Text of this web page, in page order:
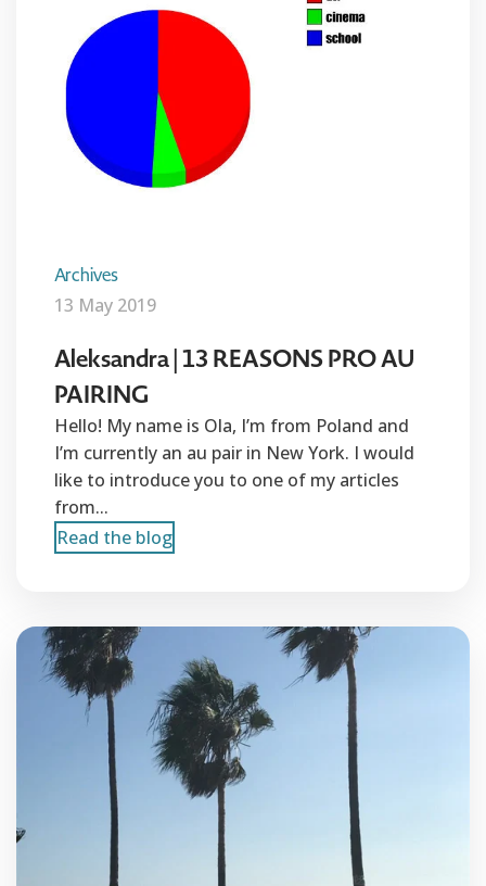
Archives
13 May 2019
Aleksandra | 13 REASONS PRO AU
PAIRING
Hello! My name is Ola, I’m from Poland and
I’m currently an au pair in New York. I would
like to introduce you to one of my articles
from...
Read the blog